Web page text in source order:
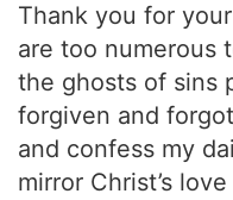
Thank you for your
are too numerous
the ghosts of sins
forgiven and
and confess my
mirror Christ’s